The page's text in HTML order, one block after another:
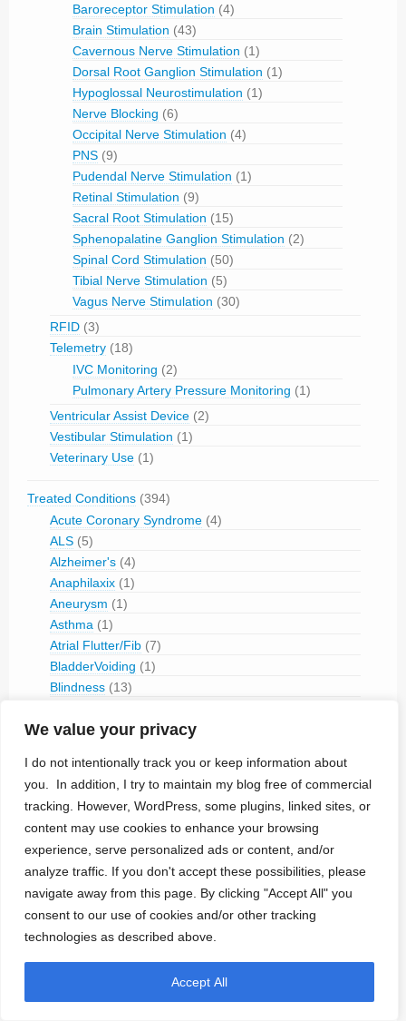
We value your privacy
I do not intentionally track you or keep information about
you. In addition, I try to maintain my blog free of commercial
tracking. However, WordPress, some plugins, linked sites, or
content may use cookies to enhance your browsing
experience, serve personalized ads or content, and/or
analyze traffic. If you don't accept these possibilities, please
navigate away from this page. By clicking "Accept All" you
consent to our use of cookies and/or other tracking
technologies as described above.
Accept All
Baroreceptor Stimulation (4)
Brain Stimulation (43)
Cavernous Nerve Stimulation (1)
Dorsal Root Ganglion Stimulation (1)
Hypoglossal Neurostimulation (1)
Nerve Blocking (6)
Occipital Nerve Stimulation (4)
PNS (9)
Pudendal Nerve Stimulation (1)
Retinal Stimulation (9)
Sacral Root Stimulation (15)
Sphenopalatine Ganglion Stimulation (2)
Spinal Cord Stimulation (50)
Tibial Nerve Stimulation (5)
Vagus Nerve Stimulation (30)
RFID (3)
Telemetry (18)
IVC Monitoring (2)
Pulmonary Artery Pressure Monitoring (1)
Ventricular Assist Device (2)
Vestibular Stimulation (1)
Veterinary Use (1)
Treated Conditions (394)
Acute Coronary Syndrome (4)
ALS (5)
Alzheimer's (4)
Anaphilaxix (1)
Aneurysm (1)
Asthma (1)
Atrial Flutter/Fib (7)
BladderVoiding (1)
Blindness (13)
Bowel Discfunction(6)
Cancer(3)
Cluster Headaches (2)
Constipation(1)
Contraception(2)
COPD(1)
Dementia(5)
Depression(8)
Diabetes(14)
Dystonia (1)
Essential Tremor(1)